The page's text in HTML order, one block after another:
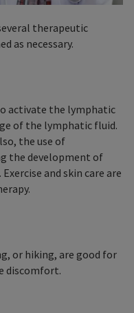
therapeutic
as necessary.
activate the lymphatic
of the lymphatic fluid.
the use of
the development of
and skin care are
or hiking, are good for
discomfort.